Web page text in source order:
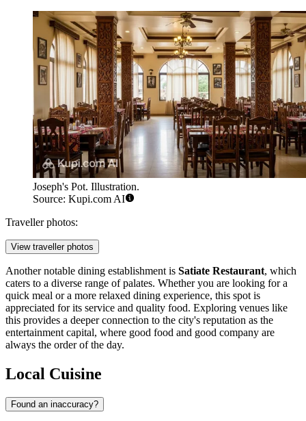
Joseph's Pot. Illustration.
Source: Kupi.com AI
Traveller photos:
View traveller photos
Another notable dining establishment is Satiate Restaurant, which
caters to a diverse range of palates. Whether you are looking for a
quick meal or a more relaxed dining experience, this spot is
appreciated for its service and quality food. Exploring venues like
this provides a deeper connection to the city's reputation as the
entertainment capital, where good food and good company are
always the order of the day.
Local Cuisine
Found an inaccuracy?